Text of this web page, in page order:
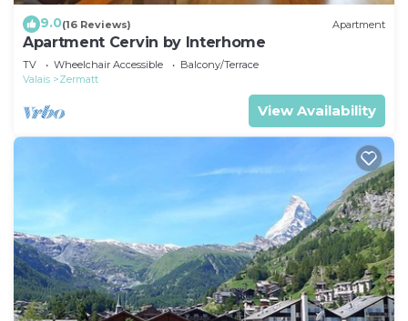
9.0(16 Reviews) Apartment
Apartment Cervin by Interhome
TV Wheelchair Accessible
Balcony/Terrace
Valais
Zermatt
View Availability